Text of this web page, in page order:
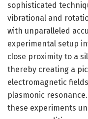
sophisticated
vibrational and
with unparalleled
experimental setup
close proximity to a
thereby creating a
electromagnetic
plasmonic
these experiments